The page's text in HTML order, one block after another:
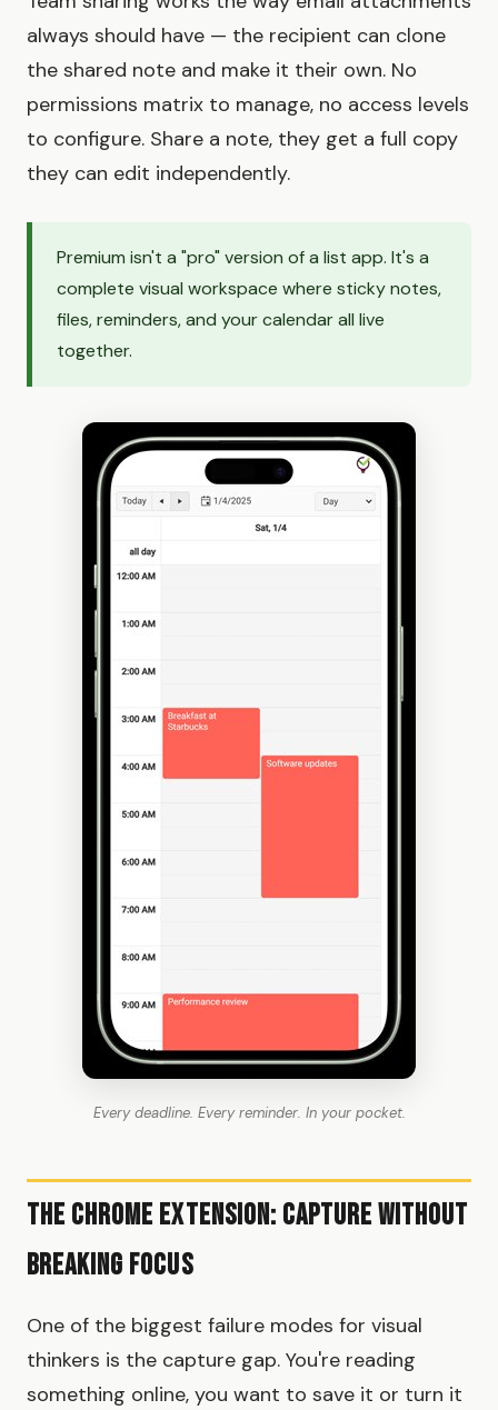
always should have — the recipient can clone
the shared note and make it their own. No
permissions matrix to manage, no access levels
to configure. Share a note, they get a full copy
they can edit independently.
Premium isn't a "pro" version of a list app. It's a
complete visual workspace where sticky notes,
files, reminders, and your calendar all live
together.
Every deadline. Every reminder. In your pocket.
The Chrome Extension: Capture Without
Breaking Focus
One of the biggest failure modes for visual
thinkers is the capture gap. You're reading
something online, you want to save it or turn it